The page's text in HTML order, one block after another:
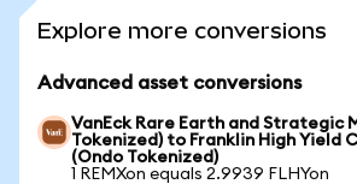
Explore more conversions
Advanced asset conversions
VanEck Rare Earth and Strategic
Tokenized) to Franklin High Yield
(Ondo Tokenized)
1 REMXon equals 2.9939 FLHYon